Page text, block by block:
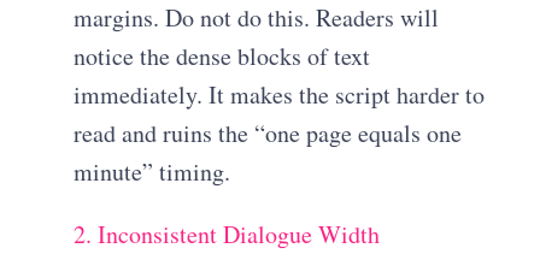
margins. Do not do this. Readers will
notice the dense blocks of text
immediately. It makes the script harder to
read and ruins the “one page equals one
minute” timing.
2. Inconsistent Dialogue Width